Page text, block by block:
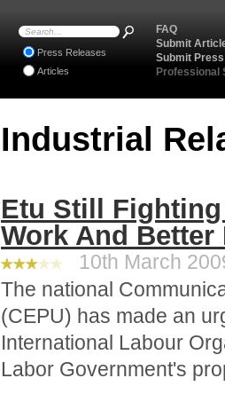
Industrial
Etu Still
Work And
10th March
The national
(CEPU) has made an
International Labour
Labor Government's
FAQ
Submit
Submit
Professional
Press Releases
Articles